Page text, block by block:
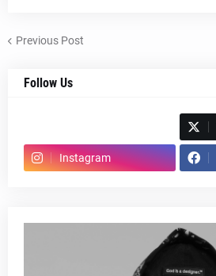
Previous Post
Follow Us
Instagram